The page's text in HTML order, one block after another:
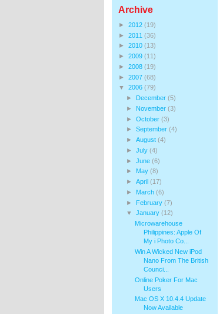
Archive
► 2012 (19)
► 2011 (36)
► 2010 (13)
► 2009 (11)
► 2008 (19)
► 2007 (68)
▼ 2006 (79)
► December(5)
► November(3)
►October(3)
►September(4)
►August(4)
►July(4)
►June(6)
► May(8)
►April(17)
► March(6)
► February(7)
▼January(12)
Microwarehouse
Philippines: Apple Of
My i Photo Co...
Win A Wicked New iPod
Nano From The British
Counci...
Online Poker For Mac
Users
Mac OS X 10.4.4 Update
Now Available